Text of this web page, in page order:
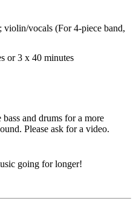
violin/vocals (For 4-piece band,
or 3 x 40 minutes
and drums for a more
Please ask for a video.
going for longer!